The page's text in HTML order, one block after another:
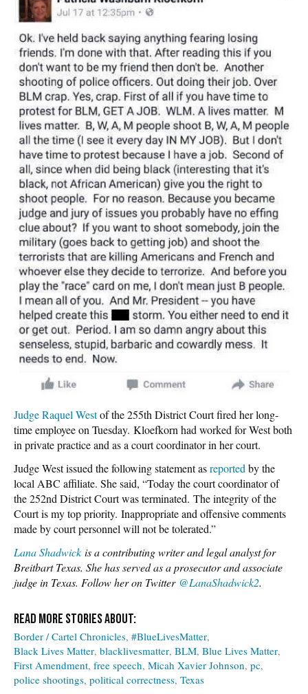
Judge Raquel Westof the 255th District Court fired her long-
time employee on Tuesday. Kloefkorn had worked for West both
in private practice and as a court coordinator in her court.
Judge West issued the following statement asreported by the
local ABC affiliate. She said, “Today the court coordinator of
the 252nd District Court was terminated. The integrity of the
Court is my top priority. Inappropriate and offensive comments
made by court personnel will not be tolerated.”
Lana Shadwick is a contributing writer and legal analyst for
Breitbart Texas. She has served as a prosecutor and associate
judge in Texas. Follow her on Twitter @LanaShadwick2.
Border / Cartel Chronicles #BlueLivesMatter
Black Lives Matter blacklivesmatter BLM Blue Lives Matter
First Amendment free speech Micah Xavier Johnson pc
police shootings political correctness Texas